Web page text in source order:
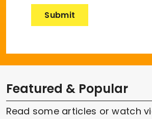
Featured & Popular
Read some articles or watch